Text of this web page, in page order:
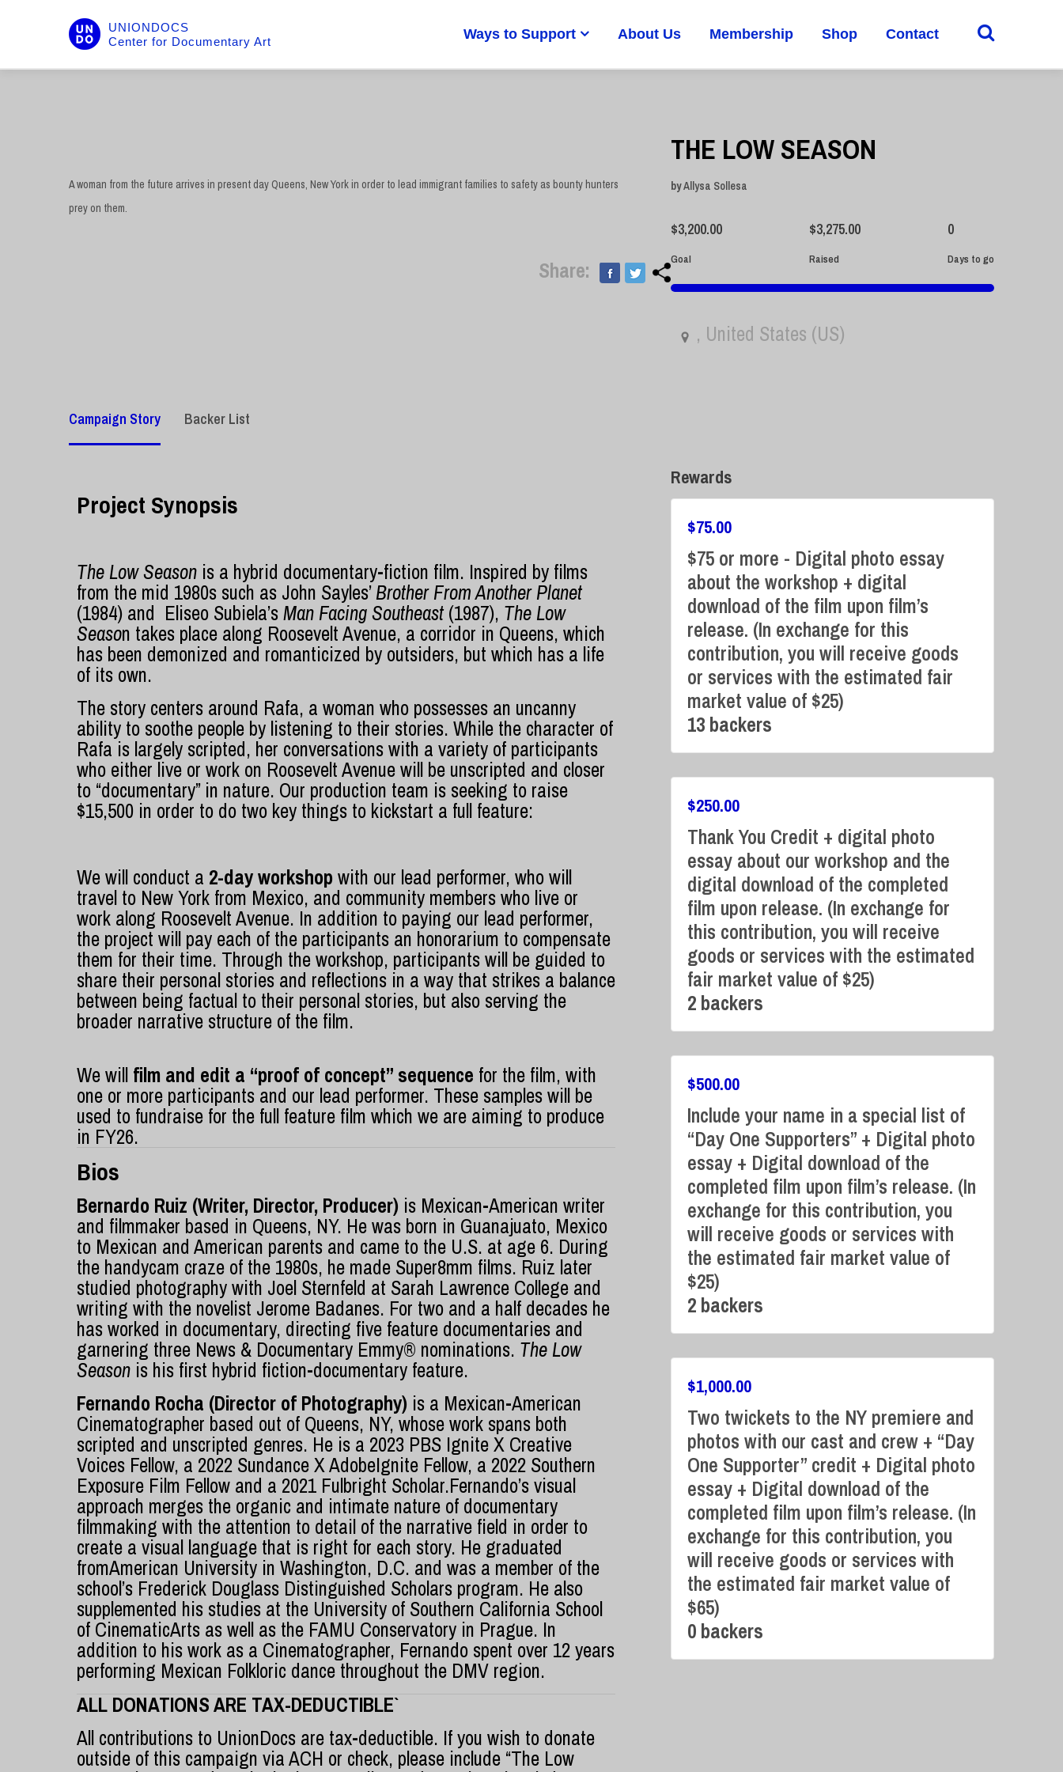
UNIONDOCS
Center for Documentary Art
Ways to Support About Us Membership Shop Contact
A woman from the future arrives in present day Queens, New York in order to lead immigrant families to safety as bounty hunters
prey on them.
THE LOW SEASON
byAllysa Sollesa
$3,200.00
Goal
$3,275.00
Raised
0
Days to go
, United States (US)
Share:
Campaign Story Backer List
Project Synopsis
The Low Season is a hybrid documentary-fiction film. Inspired by films
from the mid 1980s such as John Sayles’Brother From Another Planet
(1984) and Eliseo Subiela’sMan Facing Southeast(1987), The Low
Season takes place along Roosevelt Avenue, a corridor in Queens, which
has been demonized and romanticized by outsiders, but which has a life
of its own.
The story centers around Rafa, a woman who possesses an uncanny
ability to soothe people by listening to their stories. While the character of
Rafa is largely scripted, her conversationswith a variety of participants
who either live or work on Roosevelt Avenue will be unscripted and closer
to “documentary” in nature. Our production team is seeking to raise
$15,500 in order to do two key things to kickstart a full feature:
We will conduct a 2-day workshop with our lead performer, who will
travel to New York from Mexico, and community members who live or
work along Roosevelt Avenue. In addition to paying our lead performer,
the project will pay each of the participants an honorarium to compensate
them for their time. Through the workshop, participants will be guided to
share their personal stories and reflections in a way that strikes a balance
between being factual to their personal stories, but also serving the
broader narrative structure of the film.
We will film and edit a “proof of concept” sequence for the film, with
one or more participants and our lead performer. These samples will be
used to fundraise for the full feature film which we are aiming to produce
in FY26.
Bios
Bernardo Ruiz (Writer, Director, Producer) is Mexican-American writer
and filmmaker based in Queens, NY. He was born in Guanajuato, Mexico
to Mexican and American parents and came to the U.S. at age 6. During
the handycam craze of the 1980s, he made Super8mm films. Ruiz later
studied photography with Joel Sternfeld at Sarah Lawrence College and
writing with the novelist Jerome Badanes. For two and a half decades he
has worked in documentary, directing five feature documentaries and
garnering three News & Documentary Emmy® nominations. The Low
Season is his first hybrid fiction-documentary feature.
Fernando Rocha (Director of Photography) is a Mexican-American
Cinematographer based out of Queens, NY, whose work spans both
scripted and unscripted genres. He is a 2023 PBS Ignite X Creative
Voices Fellow, a 2022 Sundance X AdobeIgnite Fellow, a 2022 Southern
Exposure Film Fellow and a 2021 Fulbright Scholar.Fernando’s visual
approach merges the organic and intimate nature of documentary
filmmaking with the attention to detail of the narrative field in order to
create a visual language that is right for each story. He graduated
fromAmerican University in Washington, D.C. and was a member of the
school’s Frederick Douglass Distinguished Scholars program. He also
supplemented his studies at the University of Southern California School
of CinematicArts as well as the FAMU Conservatory in Prague. In
addition to his work as a Cinematographer, Fernando spent over 12 years
performing Mexican Folkloric dance throughout the DMV region.
ALL DONATIONS ARE TAX-DEDUCTIBLE`
All contributions to UnionDocs are tax-deductible. If you wish to donate
outside of this campaign via ACH or check, please include “The Low
Rewards
$75.00
$75 or more - Digital photo essay
about the workshop + digital
download of the film upon film’s
release. (In exchange for this
contribution, you will receive goods
or services with the estimated fair
market value of $25)
Campaign Over
13 backers
$250.00
Thank You Credit + digital photo
essay about our workshop and the
digital download of the completed
film upon release. (In exchange for
this contribution, you will receive
goods or services with the estimated
fair market value of $25)
Campaign Over
2 backers
$500.00
Include your name in a special list of
“Day One Supporters” + Digital photo
essay + Digital download of the
completed film upon film’s release. (In
exchange for this contribution, you
will receive goods or services with
the estimated fair market value of
$25)
Campaign Over
2 backers
$1,000.00
Two twickets to the NY premiere and
photos with our cast and crew + “Day
One Supporter” credit + Digital photo
essay + Digital download of the
completed film upon film’s release. (In
exchange for this contribution, you
will receive goods or services with
the estimated fair market value of
$65)
Campaign Over
0 backers